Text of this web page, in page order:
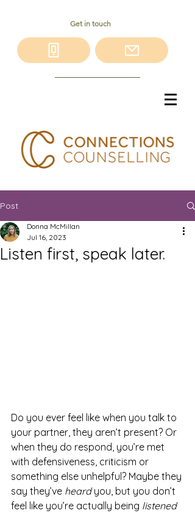
Get in touch
Post
Listen first, speak later.
Donna McMillan
Jul 16, 2023
Do you ever feel like when you talk to
your partner, they aren’t present? Or
when they do respond, you’re met
with defensiveness, criticism or
something else unhelpful? Maybe they
say they’ve heard you, but you don’t
feel like you’re actually being listened